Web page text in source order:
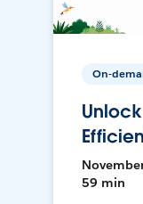
On-
59 min